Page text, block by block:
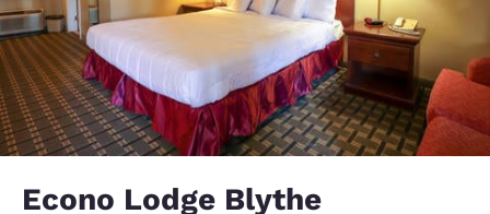
Econo Lodge Blythe